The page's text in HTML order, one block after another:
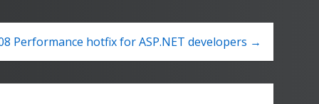
Performance hotfix for ASP.NET developers →